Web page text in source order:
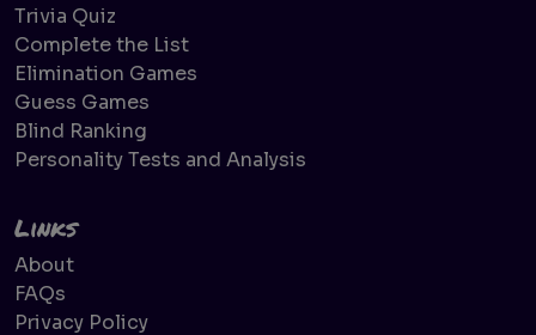
Trivia Quiz
Complete the List
Elimination Games
Guess Games
Blind Ranking
Personality Tests and Analysis
Links
About
FAQs
Privacy Policy